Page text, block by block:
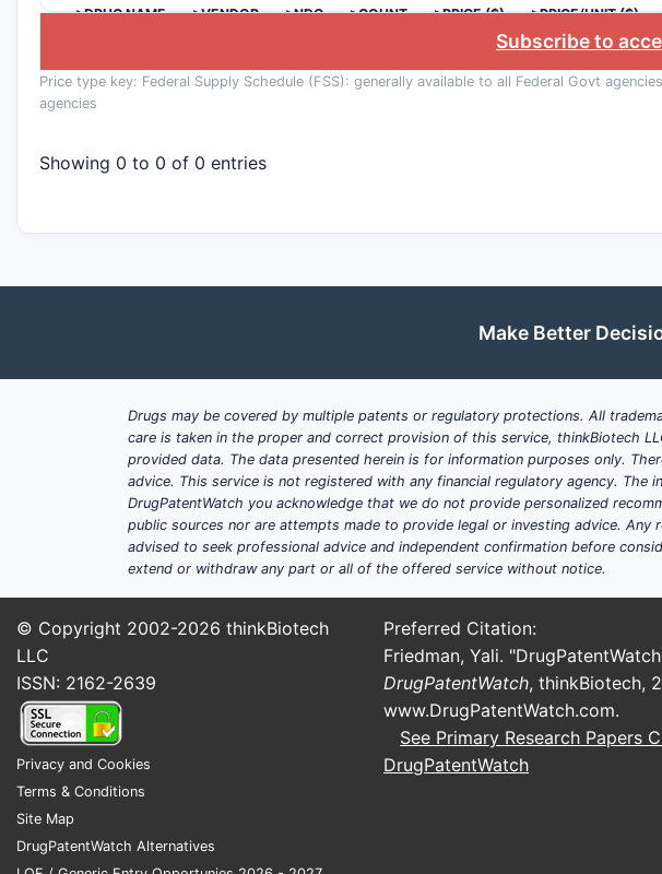
>DRUG NAME >VENDOR >NDC >COUNT >PRICE ($) >PRICE/UNIT ($)
Subscribe to
Price type key: Federal Supply Schedule (FSS): generally available to all Federal Govt
agencies
Showing 0 to 0 of 0 entries
Make Better
Drugs may be covered by multiple patents or regulatory protections. All
care is taken in the proper and correct provision of this service, thinkBiotech
provided data. The data presented herein is for information purposes only.
advice. This service is not registered with any financial regulatory agency. The
DrugPatentWatch you acknowledge that we do not provide personalized
public sources nor are attempts made to provide legal or investing advice.
advised to seek professional advice and independent confirmation before
extend or withdraw any part or all of the offered service without notice.
© Copyright 2002-2026 thinkBiotech
LLC
ISSN: 2162-2639
Privacy and Cookies
Terms & Conditions
Site Map
DrugPatentWatch Alternatives
Preferred Citation:
Friedman, Yali.
DrugPatentWatch, thinkBiotech,
www.DrugPatentWatch.com.
See Primary Research Papers
DrugPatentWatch